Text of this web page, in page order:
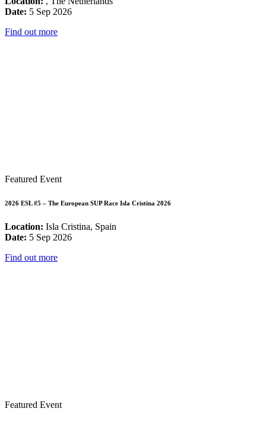
Date: 5 Sep 2026
Find out more
Featured Event
2026 ESL #5 – The European SUP Race Isla Cristina 2026
Location: Isla Cristina, Spain
Date: 5 Sep 2026
Find out more
Featured Event